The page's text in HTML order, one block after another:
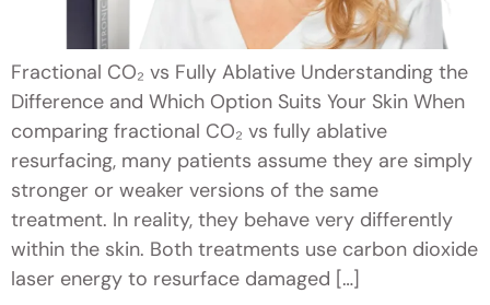
Fractional CO₂ vs Fully Ablative Understanding the
Difference and Which Option Suits Your Skin When
comparing fractional CO₂ vs fully ablative
resurfacing, many patients assume they are simply
stronger or weaker versions of the same
treatment. In reality, they behave very differently
within the skin. Both treatments use carbon dioxide
laser energy to resurface damaged […]